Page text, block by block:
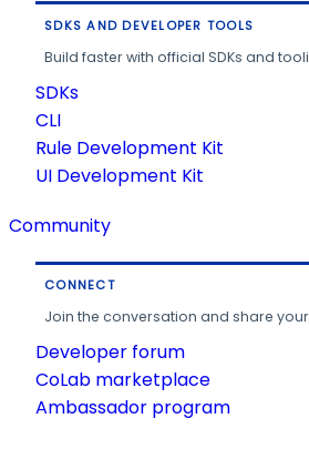
SDKS AND DEVELOPER TOOLS
Build faster with official SDKs and
SDKs
CLI
Rule Development Kit
UI Development Kit
Community
CONNECT
Join the conversation and share
Developer forum
CoLab marketplace
Ambassador program